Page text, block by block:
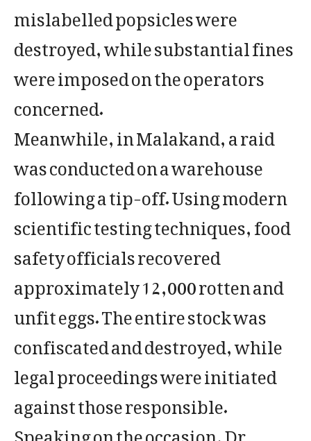
mislabelled popsicles were
destroyed, while substantial fines
were imposed on the operators
concerned.
Meanwhile, in Malakand, a raid
was conducted on a warehouse
following a tip-off. Using modern
scientific testing techniques, food
safety officials recovered
approximately 12,000 rotten and
unfit eggs. The entire stock was
confiscated and destroyed, while
legal proceedings were initiated
against those responsible.
Speaking on the occasion, Dr